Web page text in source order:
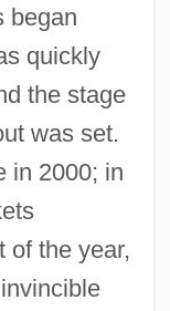
began
quickly
the stage
was set.
in 2000; in
of the year,